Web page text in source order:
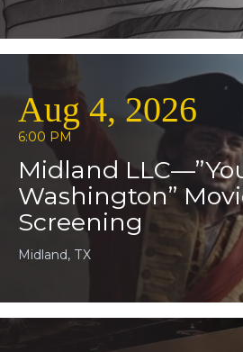
Aug 4, 2026
6:00 PM
Midland
Washington”
Screening
Midland, TX